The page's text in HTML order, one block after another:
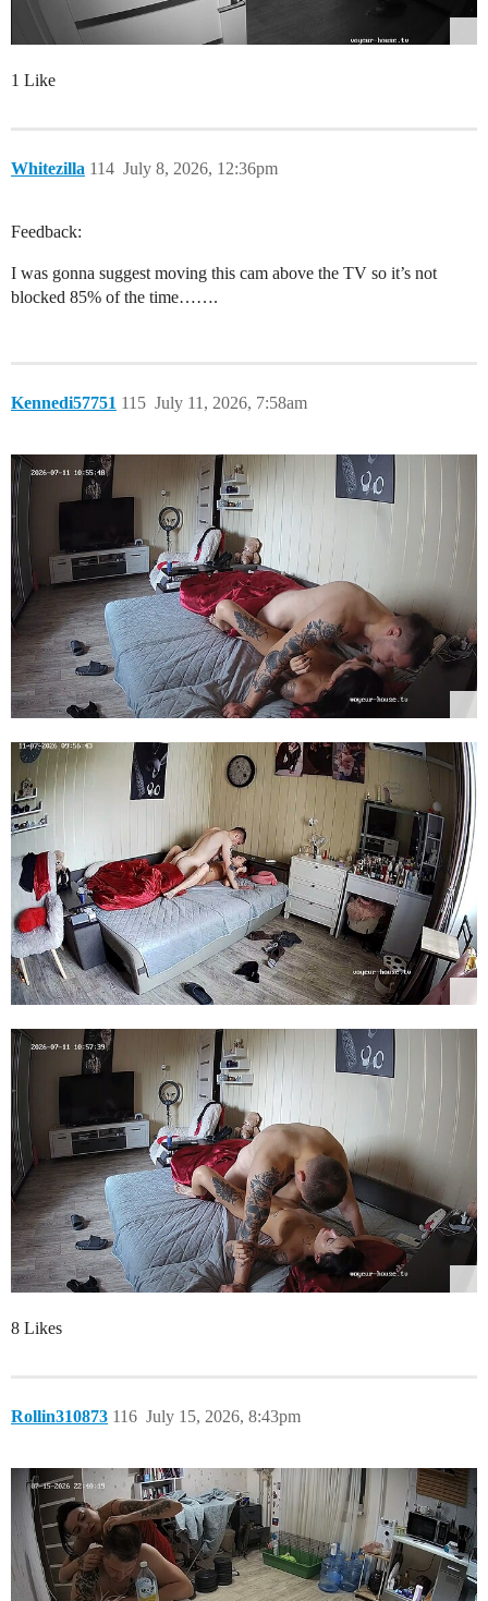
1 Like
Whitezilla July 8, 2026, 12:36pm
114
Feedback:
I was gonna suggest moving this cam above the TV so it’s not
blocked 85% of the time…….
Kennedi57751 July 11, 2026, 7:58am
115
8 Likes
Rollin310873 July 15, 2026, 8:43pm
116